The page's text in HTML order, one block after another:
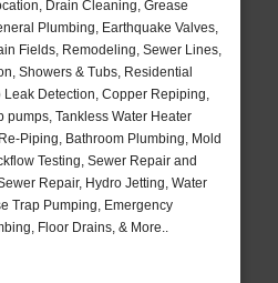
Drain Cleaning, Grease
Plumbing, Earthquake Valves,
Fields, Remodeling, Sewer Lines,
Showers & Tubs, Residential
Leak Detection, Copper Repiping,
pumps, Tankless Water Heater
Piping, Bathroom Plumbing, Mold
Testing, Sewer Repair and
Repair, Hydro Jetting, Water
Trap Pumping, Emergency
Floor Drains, & More..